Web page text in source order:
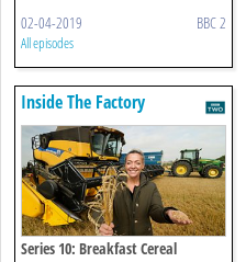
02-04-2019 BBC 2
All episodes
Inside The Factory
Series 10: Breakfast Cereal